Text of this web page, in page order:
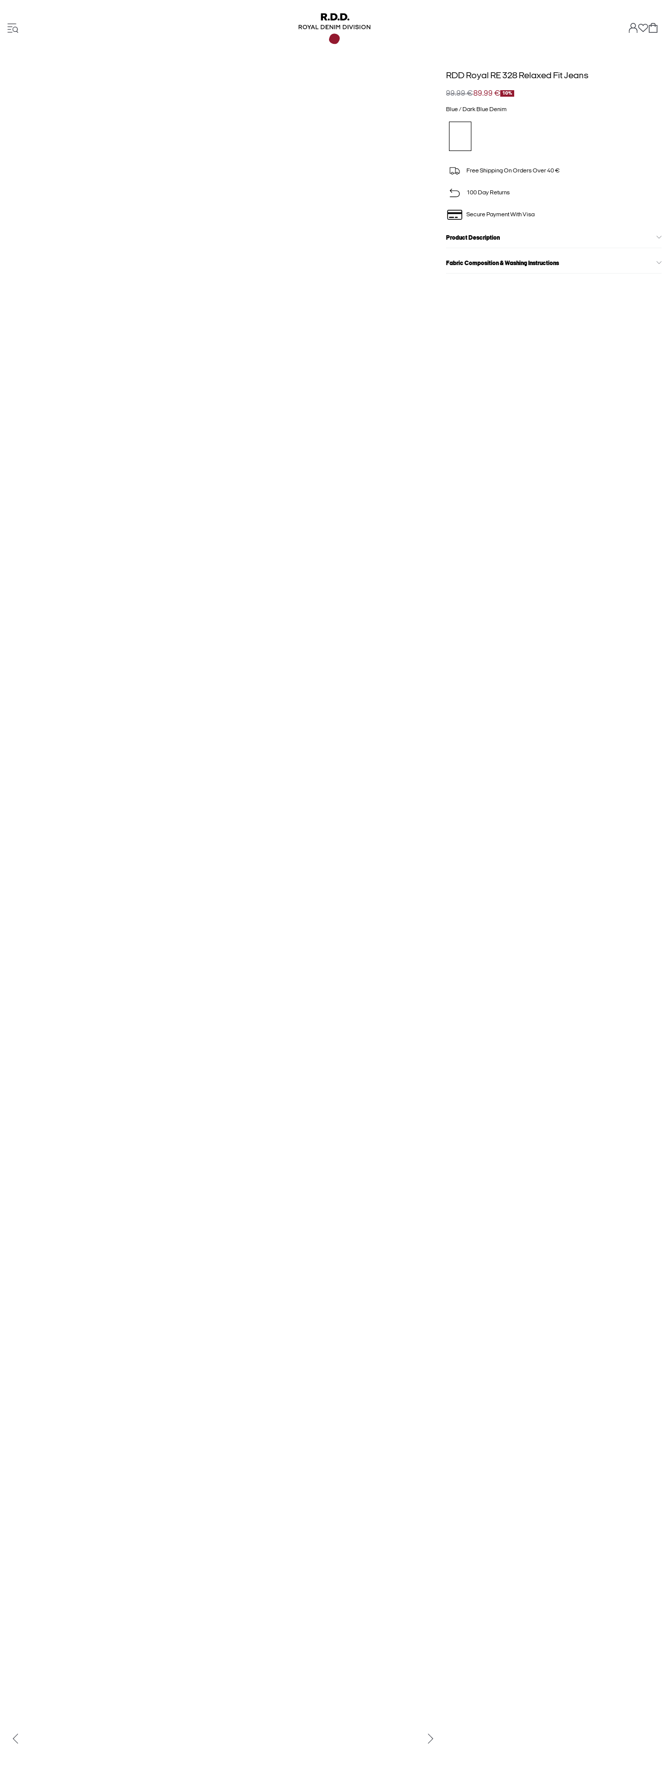
RDD Royal RE 328 Relaxed Fit Jeans
99.99 €89.99 € 10%
Blue / Dark Blue Denim
Free Shipping On Orders Over 40 €
100 Day Returns
Secure Payment With Visa
Product Description
Fabric Composition & Washing Instructions